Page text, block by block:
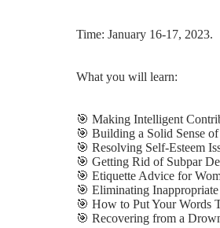
Time: January 16-17, 2023.
What you will learn:
🎯 Making Intelligent
🎯 Building a Solid Sense
🎯 Resolving Self-Esteem
🎯 Getting Rid of Subpar
🎯 Etiquette Advice for
🎯 Eliminating
🎯 How to Put Your Words
🎯 Recovering from a